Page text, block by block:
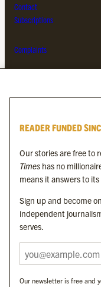
Contact
Subscriptions
Complaints
Byline Festival
Byline Times on Substack
Byline Books
Byline Audio
OUR SISTER
Byline Investigates
READER FUNDED
Our stories are free to
Times has no
means it answers to
Sign up and become
independent
serves.
Our newsletter is free and